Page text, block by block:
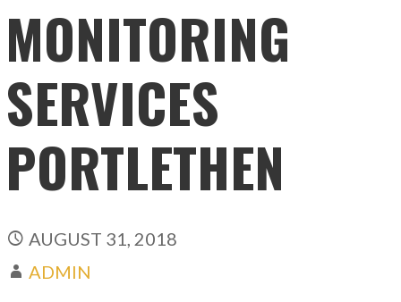
MONITORING
SERVICES
PORTLETHEN
AUGUST 31, 2018
ADMIN